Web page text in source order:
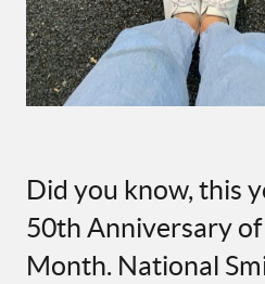
Did you know, this
50th Anniversary
Month. National